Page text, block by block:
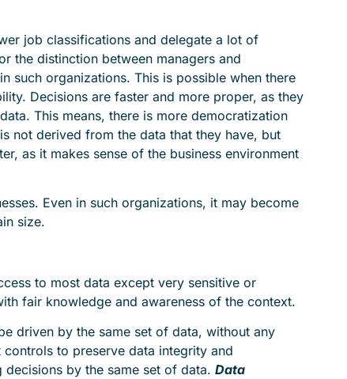
job classifications and delegate a lot of
the distinction between managers and
such organizations. This is possible when there
Decisions are faster and more proper, as they
This means, there is more democratization
not derived from the data that they have, but
as it makes sense of the business environment
Even in such organizations, it may become
size.
to most data except very sensitive or
fair knowledge and awareness of the context.
driven by the same set of data, without any
to preserve data integrity and
by the same set of data. Data